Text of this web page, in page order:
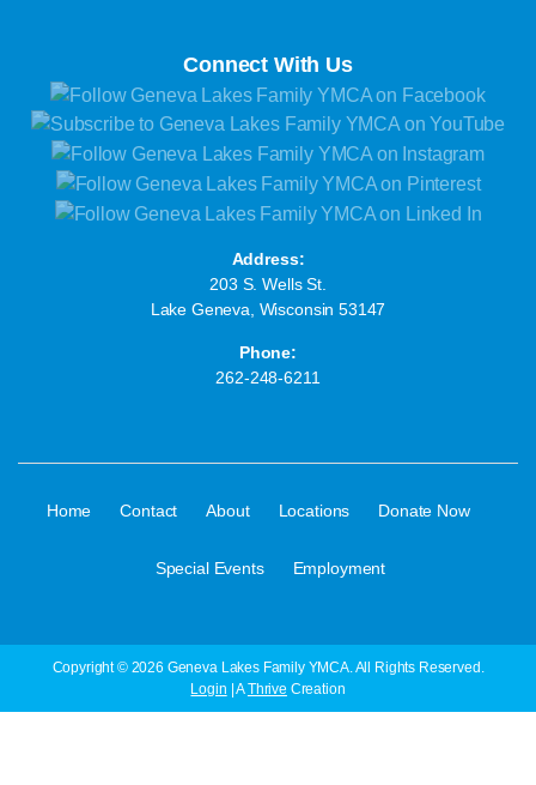
Connect With Us
Address:
203 S. Wells St.
Lake Geneva, Wisconsin 53147
Phone:
262-248-6211
Home Contact About Locations Donate Now
Special Events Employment
Copyright © 2026 Geneva Lakes Family YMCA. All Rights Reserved.
Login | AThrive Creation